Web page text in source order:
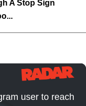
A Stop Sign